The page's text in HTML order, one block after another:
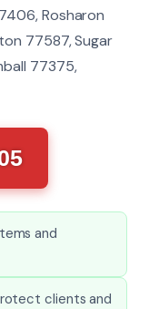
Rosharon
77587, Sugar
77375,
and
clients and